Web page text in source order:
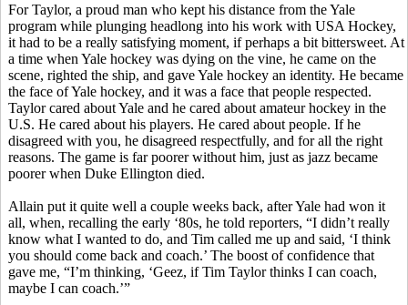
For Taylor, a proud man who kept his distance from the Yale
program while plunging headlong into his work with USA Hockey,
it had to be a really satisfying moment, if perhaps a bit bittersweet. At
a time when Yale hockey was dying on the vine, he came on the
scene, righted the ship, and gave Yale hockey an identity. He became
the face of Yale hockey, and it was a face that people respected.
Taylor cared about Yale and he cared about amateur hockey in the
U.S. He cared about his players. He cared about people. If he
disagreed with you, he disagreed respectfully, and for all the right
reasons. The game is far poorer without him, just as jazz became
poorer when Duke Ellington died.
Allain put it quite well a couple weeks back, after Yale had won it
all, when, recalling the early ‘80s, he told reporters, “I didn’t really
know what I wanted to do, and Tim called me up and said, ‘I think
you should come back and coach.’ The boost of confidence that
gave me, “I’m thinking, ‘Geez, if Tim Taylor thinks I can coach,
maybe I can coach.’”